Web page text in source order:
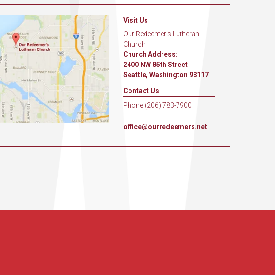
Visit Us
Our Redeemer's Lutheran
Church
Church Address:
2400 NW 85th Street
Seattle, Washington 98117
Contact Us
Phone (206) 783-7900
office@ourredeemers.net